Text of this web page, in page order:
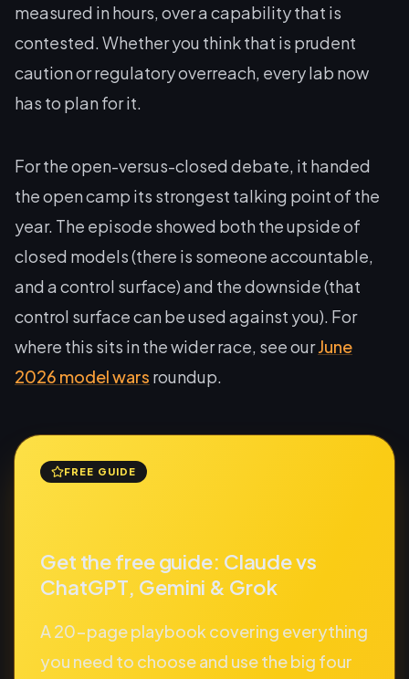
measured in hours, over a capability that is
contested. Whether you think that is prudent
caution or regulatory overreach, every lab now
has to plan for it.
For the open-versus-closed debate, it handed
the open camp its strongest talking point of the
year. The episode showed both the upside of
closed models (there is someone accountable,
and a control surface) and the downside (that
control surface can be used against you). For
where this sits in the wider race, see ourJune
2026 model wars roundup.
FREE GUIDE
Get the free guide: Claude vs
ChatGPT, Gemini & Grok
A 20-page playbook covering everything
you need to choose and use the big four